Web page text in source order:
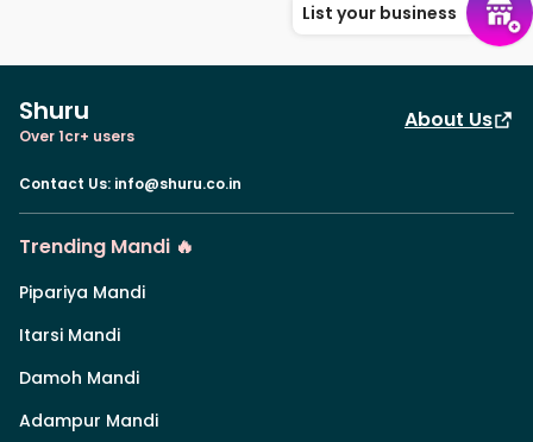
List your business
Shuru
Over 1cr+ users
About Us
Contact Us: info@shuru.co.in
Trending Mandi 🔥
Pipariya Mandi
Itarsi Mandi
Damoh Mandi
Adampur Mandi